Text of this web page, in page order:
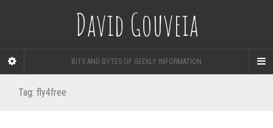
David Gouveia
BITS AND BYTES OF GEEKLY INFORMATION
Tag: fly4free